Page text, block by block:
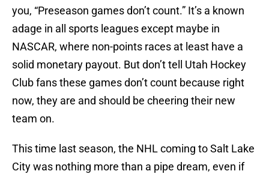
you, “Preseason games don’t count.” It’s a known
adage in all sports leagues except maybe in
NASCAR, where non-points races at least have a
solid monetary payout. But don’t tell Utah Hockey
Club fans these games don’t count because right
now, they are and should be cheering their new
team on.
This time last season, the NHL coming to Salt Lake
City was nothing more than a pipe dream, even if